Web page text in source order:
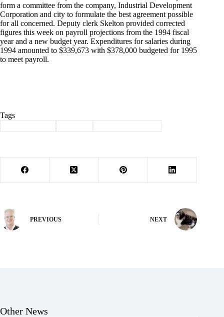
form a committee from the company, Industrial Development
Corporation and city to formulate the best agreement possible
for all concerned. Deputy clerk Skelton provided corrected
figures this week on payroll projections from the 1994 fiscal
year and a new budget year. Expenditures for salaries during
1994 amounted to $339,673 with $378,000 budgeted for 1995
to meet payroll.
Tags
PREVIOUS NEXT
Other News